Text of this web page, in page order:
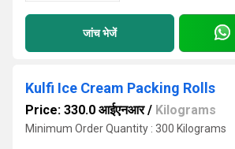
जांच भेजें
Kulfi Ice Cream Packing Rolls
Price: 330.0 आईएनआर/ Kilograms
Minimum Order Quantity : 300 Kilograms